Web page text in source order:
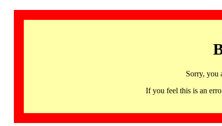
Sorry, you
If you feel this is an